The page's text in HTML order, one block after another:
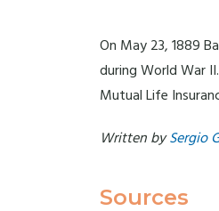
On May 23, 1889
during World War
Mutual Life
Written bySergio
Sources